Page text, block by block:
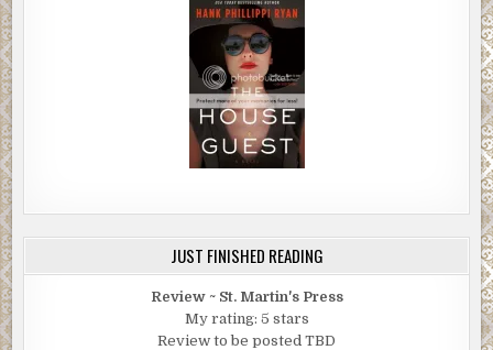
JUST FINISHED READING
Review ~ St. Martin's Press
My rating: 5 stars
Review to be posted TBD